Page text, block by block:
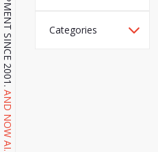
AND NOW AI.